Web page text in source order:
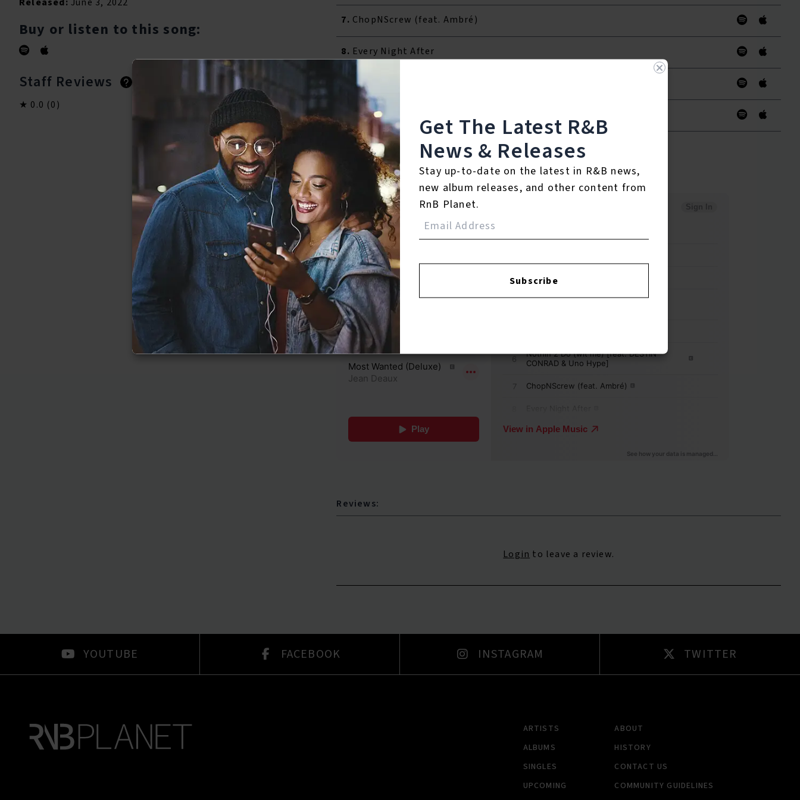
Released: June 3, 2022
Buy or listen to this song:
Staff Reviews
0.0 (0)
User Reviews
7. ChopNScrew (feat. Ambré)
8. Every Night After
STREETS
I'll Give My Heart
℗ 2022 Duality Records / EMPIRE
Listen To The Album:
Reviews:
Login to leave a review.
YOUTUBE FACEBOOK INSTAGRAM TWITTER
ARTISTS
ALBUMS
SINGLES
UPCOMING
ABOUT
HISTORY
CONTACT US
COMMUNITY GUIDELINES
Get The Latest R&B
News & Releases
Stay up-to-date on the latest in R&B news,
new album releases, and other content from
RnB Planet.
Subscribe